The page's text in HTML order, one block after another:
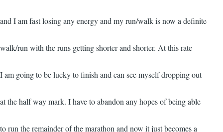
and I am fast losing any energy and my run/walk is now a definite
walk/run with the runs getting shorter and shorter. At this rate
I am going to be lucky to finish and can see myself dropping out
at the half way mark. I have to abandon any hopes of being able
to run the remainder of the marathon and now it just becomes a